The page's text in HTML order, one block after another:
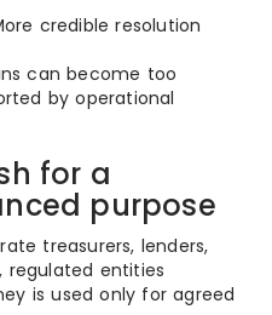
credible resolution
can become too
by operational
for a
purpose
treasurers, lenders,
entities
is used only for agreed